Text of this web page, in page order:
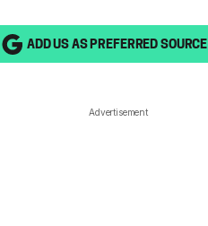
ADD US AS PREFERRED SOURCE
Advertisement